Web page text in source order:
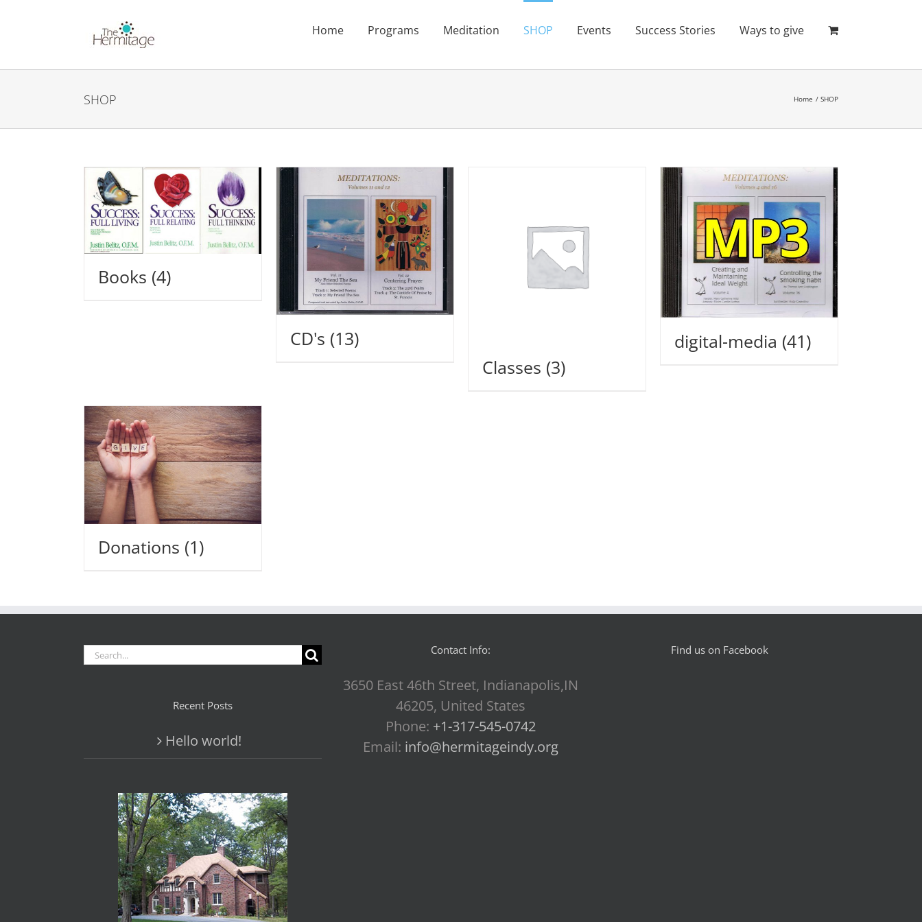
Home Programs Meditation SHOP Events Success Stories Ways to give
SHOP Home SHOP
Books (4)
CD's (13)
Classes (3)
digital-media (41)
Donations (1)
Search
Recent Posts
Hello world!
Contact Info:
3650 East 46th Street, Indianapolis,IN
46205, United States
Phone: +1-317-545-0742
Email: info@hermitageindy.org
Find us on Facebook